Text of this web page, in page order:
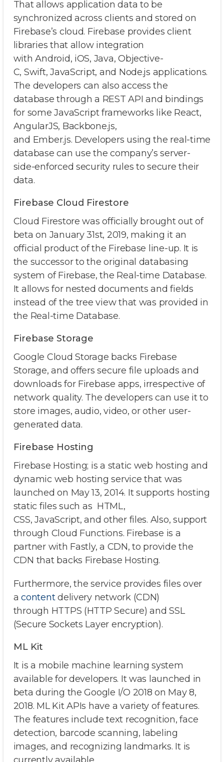
That allows application data to be
synchronized across clients and stored on
Firebase’s cloud. Firebase provides client
libraries that allow integration
with Android, iOS, Java, Objective-
C, Swift, JavaScript, and Node.js applications.
The developers can also access the
database through a REST API and bindings
for some JavaScript frameworks like React,
AngularJS, Backbone.js,
and Ember.js. Developers using the real-time
database can use the company’s server-
side-enforced security rules to secure their
data.
Firebase Cloud Firestore
Cloud Firestore was officially brought out of
beta on January 31st, 2019, making it an
official product of the Firebase line-up. It is
the successor to the original databasing
system of Firebase, the Real-time Database.
It allows for nested documents and fields
instead of the tree view that was provided in
the Real-time Database.
Firebase Storage
Google Cloud Storage backs Firebase
Storage, and offers secure file uploads and
downloads for Firebase apps, irrespective of
network quality. The developers can use it to
store images, audio, video, or other user-
generated data.
Firebase Hosting
Firebase Hosting; is a static web hosting and
dynamic web hosting service that was
launched on May 13, 2014. It supports hosting
static files such as HTML,
CSS, JavaScript, and other files. Also, support
through Cloud Functions. Firebase is a
partner with Fastly, a CDN, to provide the
CDN that backs Firebase Hosting.
Furthermore, the service provides files over
acontentdelivery network (CDN)
through HTTPS (HTTP Secure) and SSL
(Secure Sockets Layer encryption).
ML Kit
It is a mobile machine learning system
available for developers. It was launched in
beta during the Google I/O 2018 on May 8,
2018. ML Kit APIs have a variety of features.
The features include text recognition, face
detection, barcode scanning, labeling
images, and recognizing landmarks. It is